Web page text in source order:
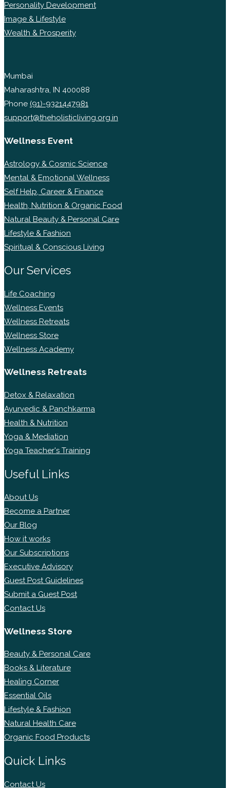
Personality Development
Image & Lifestyle
Wealth & Prosperity
Mumbai
Maharashtra, IN 400088
Phone (91)-9321447981
support@theholisticliving.org.in
Wellness Event
Astrology & Cosmic Science
Mental & Emotional Wellness
Self Help, Career & Finance
Health, Nutrition & Organic Food
Natural Beauty & Personal Care
Lifestyle & Fashion
Spiritual & Conscious Living
Our Services
Life Coaching
Wellness Events
Wellness Retreats
Wellness Store
Wellness Academy
Wellness Retreats
Detox & Relaxation
Ayurvedic & Panchkarma
Health & Nutrition
Yoga & Mediation
Yoga Teacher's Training
Useful Links
About Us
Become a Partner
Our Blog
How it works
Our Subscriptions
Executive Advisory
Guest Post Guidelines
Submit a Guest Post
Contact Us
Wellness Store
Beauty & Personal Care
Books & Literature
Healing Corner
Essential Oils
Lifestyle & Fashion
Natural Health Care
Organic Food Products
Quick Links
Contact Us